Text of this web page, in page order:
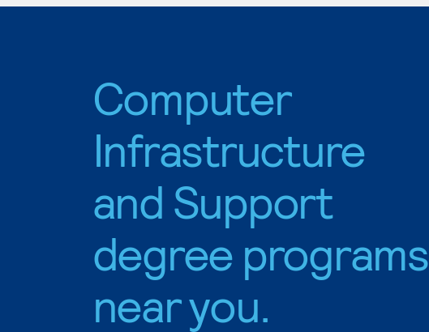
Computer
Infrastructure
and Support
degree programs
near you.